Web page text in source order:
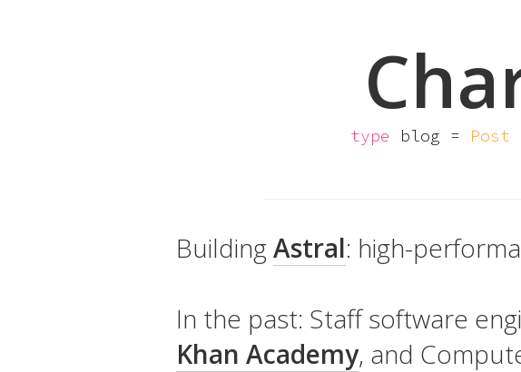
type blog = Post
BuildingAstral: high-
In the past: Staff software
Khan Academy, and